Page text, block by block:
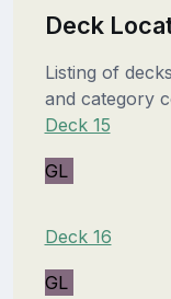
Deck
Listing of
and category
Deck 15
GL
Deck 16
GL